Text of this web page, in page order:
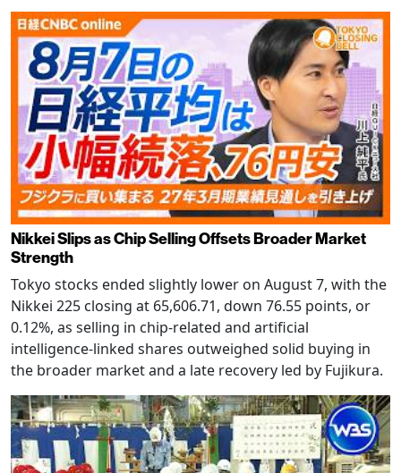
Nikkei Slips as Chip Selling Offsets Broader Market
Strength
Tokyo stocks ended slightly lower on August 7, with the
Nikkei 225 closing at 65,606.71, down 76.55 points, or
0.12%, as selling in chip-related and artificial
intelligence-linked shares outweighed solid buying in
the broader market and a late recovery led by Fujikura.